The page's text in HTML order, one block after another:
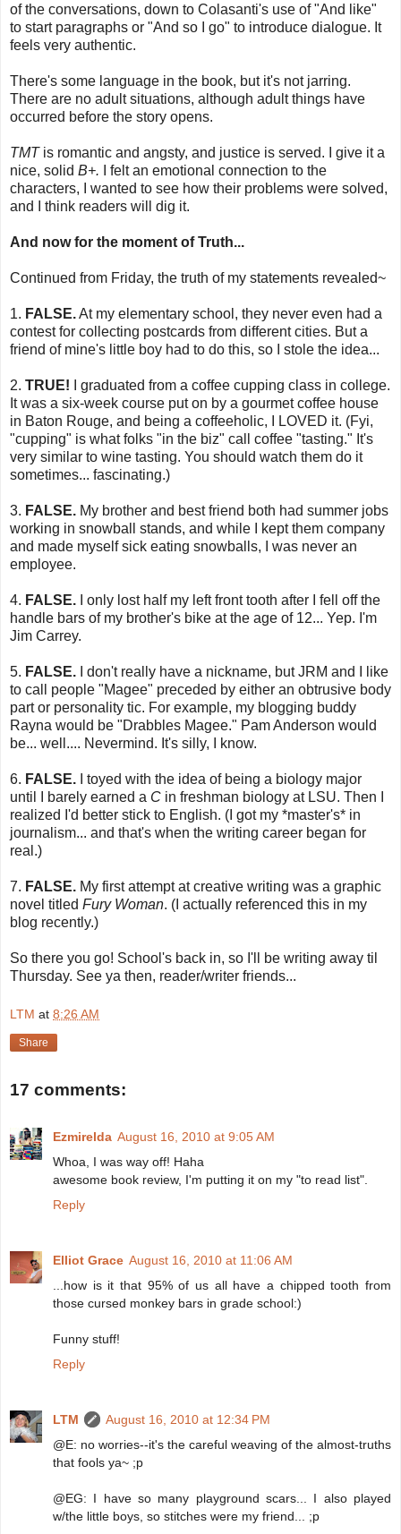
of the conversations, down to Colasanti's use of "And like"
to start paragraphs or "And so I go" to introduce dialogue. It
feels very authentic.
There's some language in the book, but it's not jarring.
There are no adult situations, although adult things have
occurred before the story opens.
TMTis romantic and angsty, and justice is served. I give it a
nice, solid B+. I felt an emotional connection to the
characters, I wanted to see how their problems were solved,
and I think readers will dig it.
And now for the moment of Truth...
Continued from Friday, the truth of my statements revealed~
1. FALSE.At my elementary school, they never even had a
contest for collecting postcards from different cities. But a
friend of mine's little boy had to do this, so I stole the idea...
2. TRUE! I graduated from a coffee cupping class in college.
It was a six-week course put on by a gourmet coffee house
in Baton Rouge, and being a coffeeholic, I LOVED it. (Fyi,
"cupping" is what folks "in the biz" call coffee "tasting." It's
very similar to wine tasting. You should watch them do it
sometimes... fascinating.)
3. FALSE. My brother and best friend both had summer jobs
working in snowball stands, and while I kept them company
and made myself sick eating snowballs, I was never an
employee.
4. FALSE. I only lost half my left front tooth after I fell off the
handle bars of my brother's bike at the age of 12... Yep. I'm
Jim Carrey.
5. FALSE. I don't really have a nickname, but JRM and I like
to call people "Magee" preceded by either an obtrusive body
part or personality tic. For example, my blogging buddy
Rayna would be "Drabbles Magee." Pam Anderson would
be... well.... Nevermind. It's silly, I know.
6. FALSE. I toyed with the idea of being a biology major
until I barely earned a C in freshman biology at LSU. Then I
realized I'd better stick to English. (I got my *master's* in
journalism... and that's when the writing career began for
real.)
7. FALSE. My first attempt at creative writing was a graphic
novel titled Fury Woman. (I actually referenced this in my
blog recently.)
So there you go! School's back in, so I'll be writing away til
Thursday. See ya then, reader/writer friends...
LTM at 8:26 AM
Share
17 comments:
Ezmirelda August 16, 2010 at 9:05 AM
Whoa, I was way off! Haha
awesome book review, I'm putting it on my "to read list".
Reply
Elliot Grace August 16, 2010 at 11:06 AM
...how is it that 95% of us all have a chipped tooth from
those cursed monkey bars in grade school:)
Funny stuff!
Reply
LTM
August 16, 2010 at 12:34 PM
@E: no worries--it's the careful weaving of the almost-truths
that fools ya~ ;p
@EG: I have so many playground scars... I also played
w/the little boys, so stitches were my friend... ;p